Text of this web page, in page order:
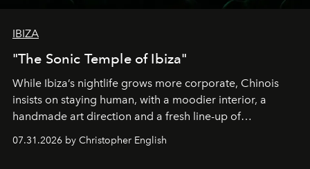
IBIZA
"The Sonic Temple of Ibiza"
While Ibiza’s nightlife grows more corporate, Chinois
insists on staying human, with a moodier interior, a
handmade art direction and a fresh line-up of
residencies, proving that scale was never the point.
07.31.2026 by Christopher English